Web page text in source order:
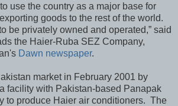
use the country as a major base for
goods to the rest of the world.
be privately owned and operated,” said
the Haier-Ruba SEZ Company,
Dawn newspaper.
market in February 2001 by
facility with Pakistan-based Panapak
to produce Haier air conditioners. The